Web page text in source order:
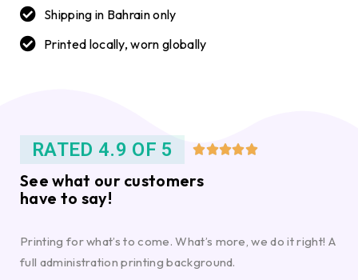
Shipping in Bahrain only
Printed locally, worn globally
RATED 4.9 OF 5 
See what our customers
have to say!
Printing for what’s to come. What’s more, we do it right! A
full administration printing background.